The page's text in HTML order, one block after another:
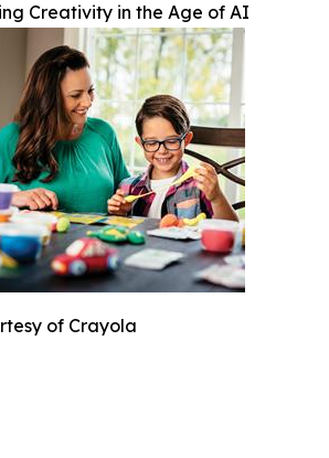
Creativity in the Age of AI
of Crayola